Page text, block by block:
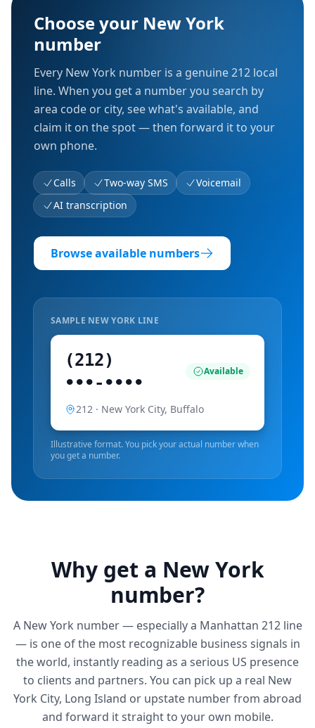
Choose your New York
number
Every New York number is a genuine212 local
line. When you get a number you search by
area code or city, see what's available, and
claim it on the spot — then forward it to your
own phone.
Calls Two-way SMS
Voicemail
AI transcription
Browse available numbers
SAMPLE NEW YORK LINE
(212)
•••‑••••
Available
212 · New York City, Buffalo
Illustrative format. You pick your actual number when
you get a number.
Why get a New York
number?
A New York number — especially a Manhattan 212 line
— is one of the most recognizable business signals in
the world, instantly reading as a serious US presence
to clients and partners. You can pick up a real New
York City, Long Island or upstate number from abroad
and forward it straight to your own mobile.